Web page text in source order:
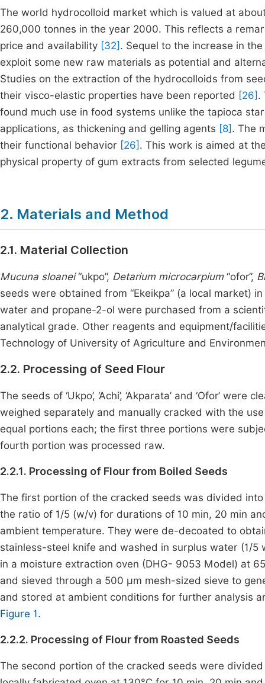
The world hydrocolloid market which is valued at
260,000 tonnes in the year 2000. This reflects a
price and availability [32] . Sequel to the increase in
exploit some new raw materials as potential and
Studies on the extraction of the hydrocolloids from
their visco-elastic properties have been reported [26] .
found much use in food systems unlike the tapioca
applications, as thickening and gelling agents [8] . The
their functional behavior [26] . This work is aimed at
physical property of gum extracts from selected
2. Materials and Method
2.1. Material Collection
Mucuna sloanei“ukpo”, Detarium microcarpium“ofor”,
seeds were obtained from “Ekeikpa” (a local market)
water and propane-2-ol were purchased from a
analytical grade. Other reagents and equipment/
Technology of University of Agriculture and
2.2. Processing of Seed Flour
The seeds of ‘Ukpo’, ‘Achi’, ‘Akparata’ and ‘Ofor’
weighed separately and manually cracked with the
equal portions each; the first three portions were
fourth portion was processed raw.
2.2.1. Processing of Flour from Boiled Seeds
The first portion of the cracked seeds was divided
the ratio of 1/5 (w/v) for durations of 10 min, 20 min
ambient temperature. They were de-decoated to
stainless-steel knife and washed in surplus water (1/
in a moisture extraction oven (DHG- 9053 Model) at
and sieved through a 500 µm mesh-sized sieve to
and stored at ambient conditions for further analysis
Figure 1.
2.2.2. Processing of Flour from Roasted Seeds
The second portion of the cracked seeds were